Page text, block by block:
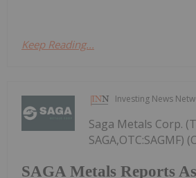
Keep Reading...
Investing News
SAGA Metals Reports
Saga Metals Corp.
SAGA,OTC:SAGMF)